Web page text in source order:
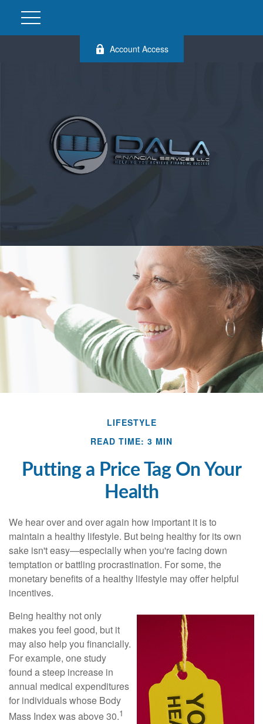
Account Access
LIFESTYLE
READ TIME: 3 MIN
Putting a Price Tag On Your
Health
We hear over and over again how important it is to
maintain a healthy lifestyle. But being healthy for its own
sake isn't easy—especially when you're facing down
temptation or battling procrastination. For some, the
monetary benefits of a healthy lifestyle may offer helpful
incentives.
Being healthy not only
makes you feel good, but it
may also help you financially.
For example, one study
found a steep increase in
annual medical expenditures
for individuals whose Body
Mass Index was above 30.1